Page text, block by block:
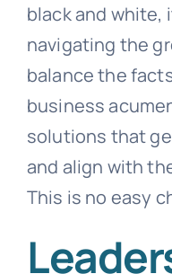
black and
navigating the
balance the
business
solutions that
and align with
This is no easy